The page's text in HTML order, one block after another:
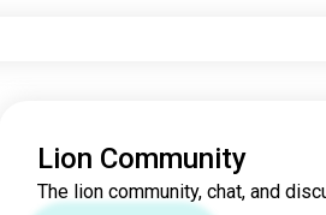
Lion Community
The lion community, chat, and